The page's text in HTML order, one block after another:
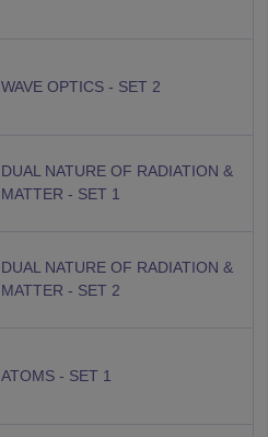
WAVE OPTICS - SET 2
DUAL NATURE OF RADIATION &
MATTER - SET 1
DUAL NATURE OF RADIATION &
MATTER - SET 2
ATOMS - SET 1